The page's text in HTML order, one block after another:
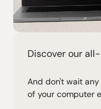
Discover our
And don't wait
of your computer